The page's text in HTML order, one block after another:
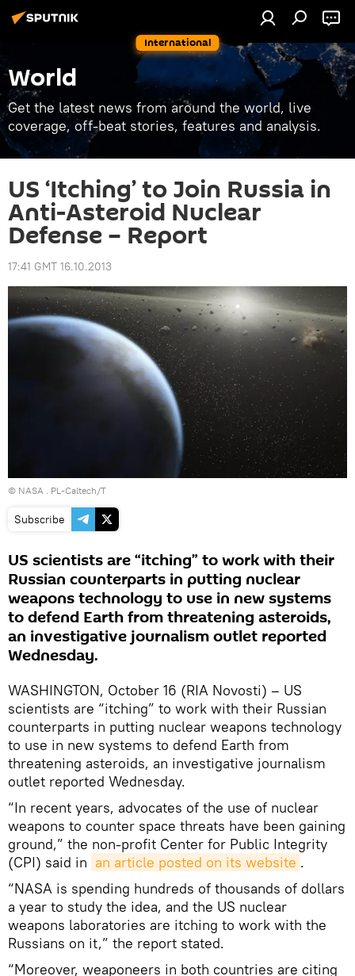
International
World
Get the latest news from around the world, live
coverage, off-beat stories, features and analysis.
US ‘Itching’ to Join Russia in
Anti-Asteroid Nuclear
Defense – Report
17:41 GMT 16.10.2013
© NASA . PL-Caltech/T
Subscribe
US scientists are “itching” to work with their
Russian counterparts in putting nuclear
weapons technology to use in new systems
to defend Earth from threatening asteroids,
an investigative journalism outlet reported
Wednesday.
WASHINGTON, October 16 (RIA Novosti) – US
scientists are “itching” to work with their Russian
counterparts in putting nuclear weapons technology
to use in new systems to defend Earth from
threatening asteroids, an investigative journalism
outlet reported Wednesday.
“In recent years, advocates of the use of nuclear
weapons to counter space threats have been gaining
ground,” the non-profit Center for Public Integrity
(CPI) said in an article posted on its website .
“NASA is spending hundreds of thousands of dollars
a year to study the idea, and the US nuclear
weapons laboratories are itching to work with the
Russians on it,” the report stated.
“Moreover, weaponeers in both countries are citing